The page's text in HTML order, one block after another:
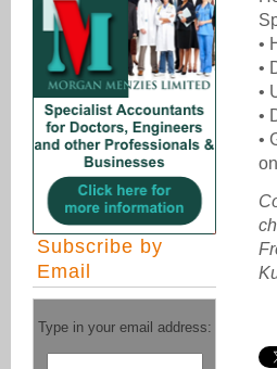
Subscribe by
Email
Type in your email address:
•
•
•
•
•